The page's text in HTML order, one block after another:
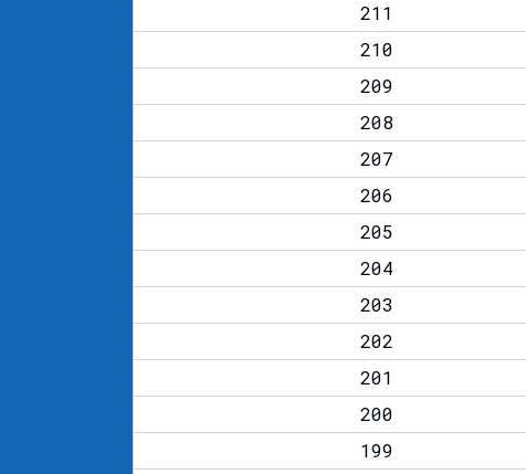
211
210
209
208
207
206
205
204
203
202
201
200
199